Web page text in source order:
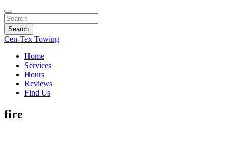
Search
Cen-Tex Towing
Home
Services
Hours
Reviews
Find Us
fire